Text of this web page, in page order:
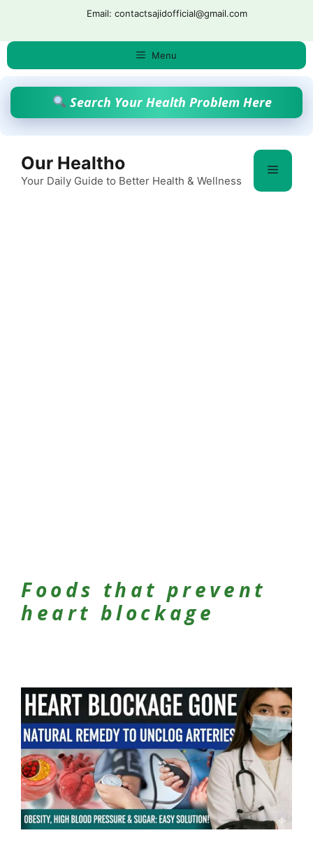
content
Email: contactsajidofficial@gmail.com
Menu
Search Your Health Problem Here
Our Healtho
Your Daily Guide to Better Health & Wellness
Menu
Foods that prevent
heart blockage